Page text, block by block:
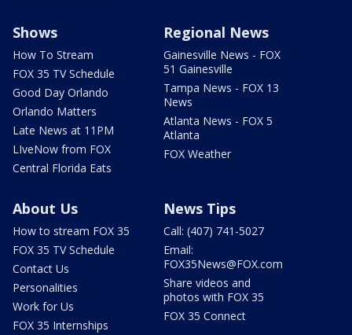
Shows
How To Stream
FOX 35 TV Schedule
Good Day Orlando
Orlando Matters
Late News at 11PM
LIveNow from FOX
Central Florida Eats
Regional News
Gainesville News - FOX
51 Gainesville
Tampa News - FOX 13
News
Atlanta News - FOX 5
Atlanta
FOX Weather
About Us
How to stream FOX 35
FOX 35 TV Schedule
Contact Us
Personalities
Work for Us
FOX 35 Internships
News Tips
Call: (407) 741-5027
Email:
FOX35News@FOX.com
Share videos and
photos with FOX 35
FOX 35 Connect